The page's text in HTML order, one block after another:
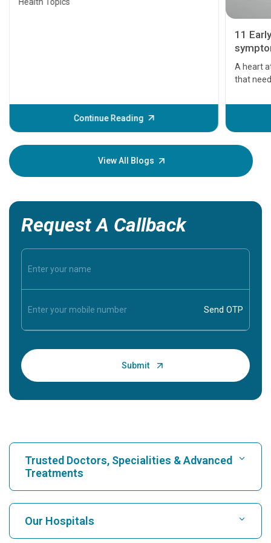
Health Topics
Continue Reading
11
A heart
that
before
your
View All Blogs
Request A Callback
Trusted Doctors, Specialities & Advanced
Treatments
Find Hospital
Our Hospitals